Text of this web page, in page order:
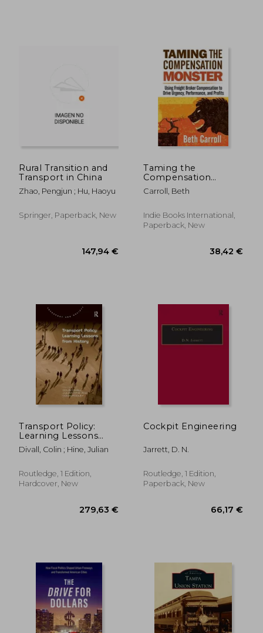
Rural Transition and
Transport in China
Zhao, Pengjun ; Hu, Haoyu
Springer, Paperback, New
147,94 €
Taming the
Compensation
Monster: Using
Freight Broker
Drive Urgency,
Performance, and
Carroll, Beth
Indie Books International,
Paperback, New
Transport Policy:
Learning Lessons
from History
Divall, Colin ; Hine, Julian
Routledge, 1 Edition,
Hardcover, New
Cockpit Engineering
Jarrett, D. N.
Routledge, 1 Edition,
Paperback, New